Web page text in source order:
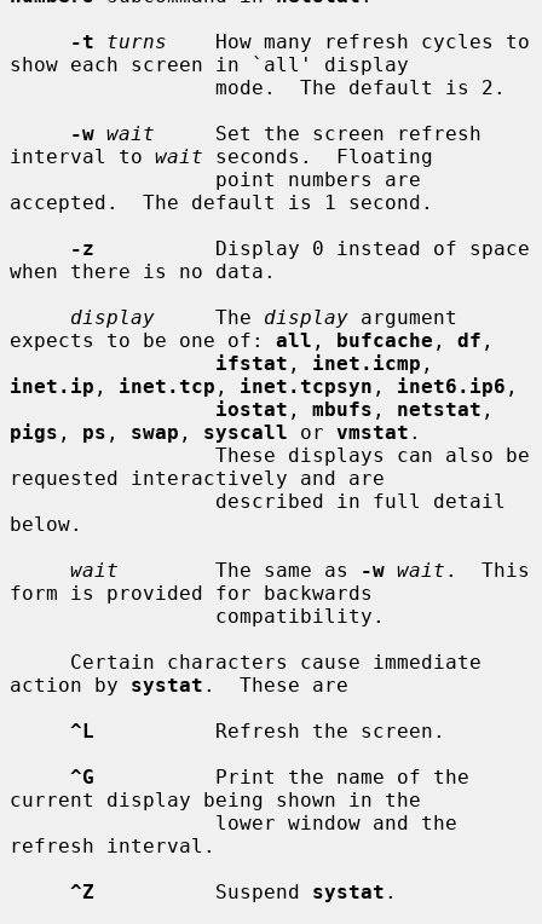
-t
turns
    How many refresh cycles to
show each screen in `all' display
-w wait
     Set the screen refresh
interval to wait seconds.  Floating
accepted.  The default is 1 second.
-z
          Display 0 instead of space
when there is no data.
display
     The
display argument
expects to be one of: all , bufcache , df ,
ifstat , inet.icmp
inet.ip , inet.tcp , inet.tcpsyn , inet6.ip6 ,
iostat , mbufs , netstat
pigs , ps , swap , syscall or vmstat .
requested interactively and are
below.
wait
        The same as
-w wait .  This
form is provided for backwards
action by systat .  These are
^L
          Refresh the screen.
^G
          Print the name of the
current display being shown in the
refresh interval.
^Z
          Suspend
systat .